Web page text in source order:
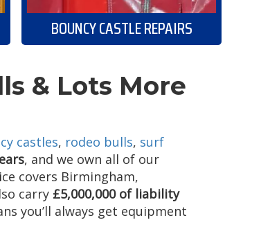
BOUNCY CASTLE REPAIRS
& Lots More
castles, rodeo bulls, surf
, and we own all of our
covers Birmingham,
carry £5,000,000 of liability
you’ll always get equipment